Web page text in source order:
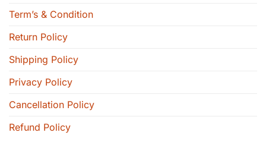
Term’s & Condition
Return Policy
Shipping Policy
Privacy Policy
Cancellation Policy
Refund Policy